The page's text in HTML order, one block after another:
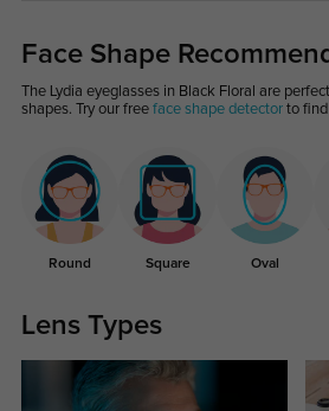
Face Shape
The Lydia eyeglasses in Black Floral are
shapes. Try our free face shape detectorto find
Round Square Oval
Lens Types